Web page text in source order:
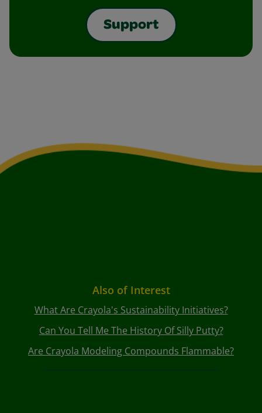
Support
Also of Interest
What Are Crayola's Sustainability Initiatives?
Can You Tell Me The History Of Silly Putty?
Are Crayola Modeling Compounds Flammable?